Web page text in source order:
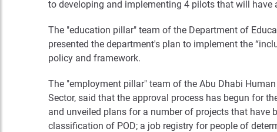
to developing and implementing 4 pilots that will
The "education pillar" team of the Department of
presented the department's plan to implement the
policy and framework.
The "employment pillar" team of the Abu Dhabi
Sector, said that the approval process has begun for
and unveiled plans for a number of projects that have
classification of POD; a job registry for people of